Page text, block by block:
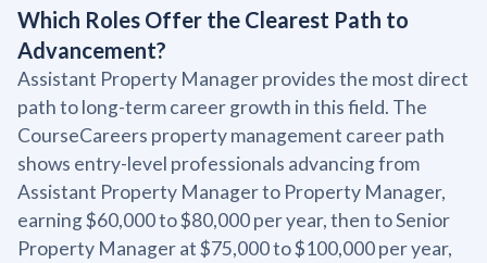
Which Roles Offer the Clearest Path to
Advancement?
Assistant Property Manager provides the most direct
path to long-term career growth in this field. The
CourseCareers property management career path
shows entry-level professionals advancing from
Assistant Property Manager to Property Manager,
earning $60,000 to $80,000 per year, then to Senior
Property Manager at $75,000 to $100,000 per year,